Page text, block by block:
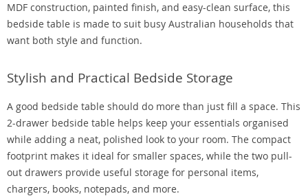
MDF construction, painted finish, and easy-clean surface, this
bedside table is made to suit busy Australian households that
want both style and function.
Stylish and Practical Bedside Storage
A good bedside table should do more than just fill a space. This
2-drawer bedside table helps keep your essentials organised
while adding a neat, polished look to your room. The compact
footprint makes it ideal for smaller spaces, while the two pull-
out drawers provide useful storage for personal items,
chargers, books, notepads, and more.